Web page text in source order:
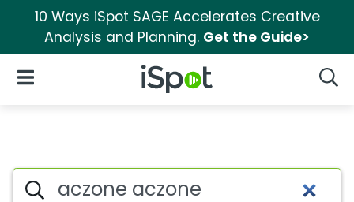
10 Ways iSpot SAGE Accelerates Creative
Analysis and Planning. Get the Guide>
iSpot Logo
Open Navigation
Aczone aczone Search Results
Search iSpot